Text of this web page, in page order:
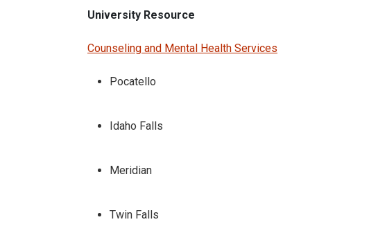
University Resource
Counseling and Mental Health Services
Pocatello
Idaho Falls
Meridian
Twin Falls